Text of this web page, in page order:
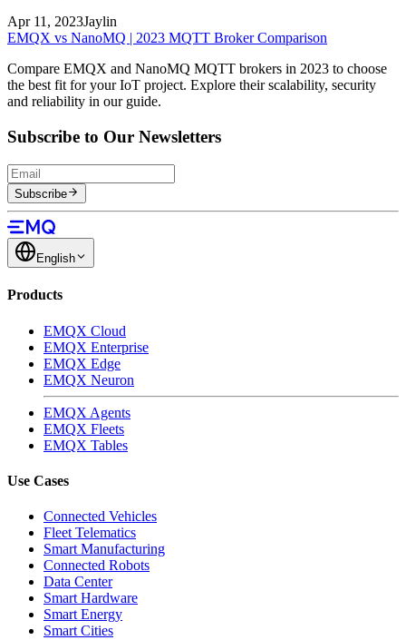
Apr 11, 2023Jaylin
EMQX vs NanoMQ | 2023 MQTT Broker Comparison
Compare EMQX and NanoMQ MQTT brokers in 2023 to choose
the best fit for your IoT project. Explore their scalability, security
and reliability in our guide.
Subscribe to Our Newsletters
Subscribe
English
Products
EMQX Cloud
EMQX Enterprise
EMQX Edge
EMQX Neuron
EMQX Agents
EMQX Fleets
EMQX Tables
Use Cases
Connected Vehicles
Fleet Telematics
Smart Manufacturing
Connected Robots
Data Center
Smart Hardware
Smart Energy
Smart Cities